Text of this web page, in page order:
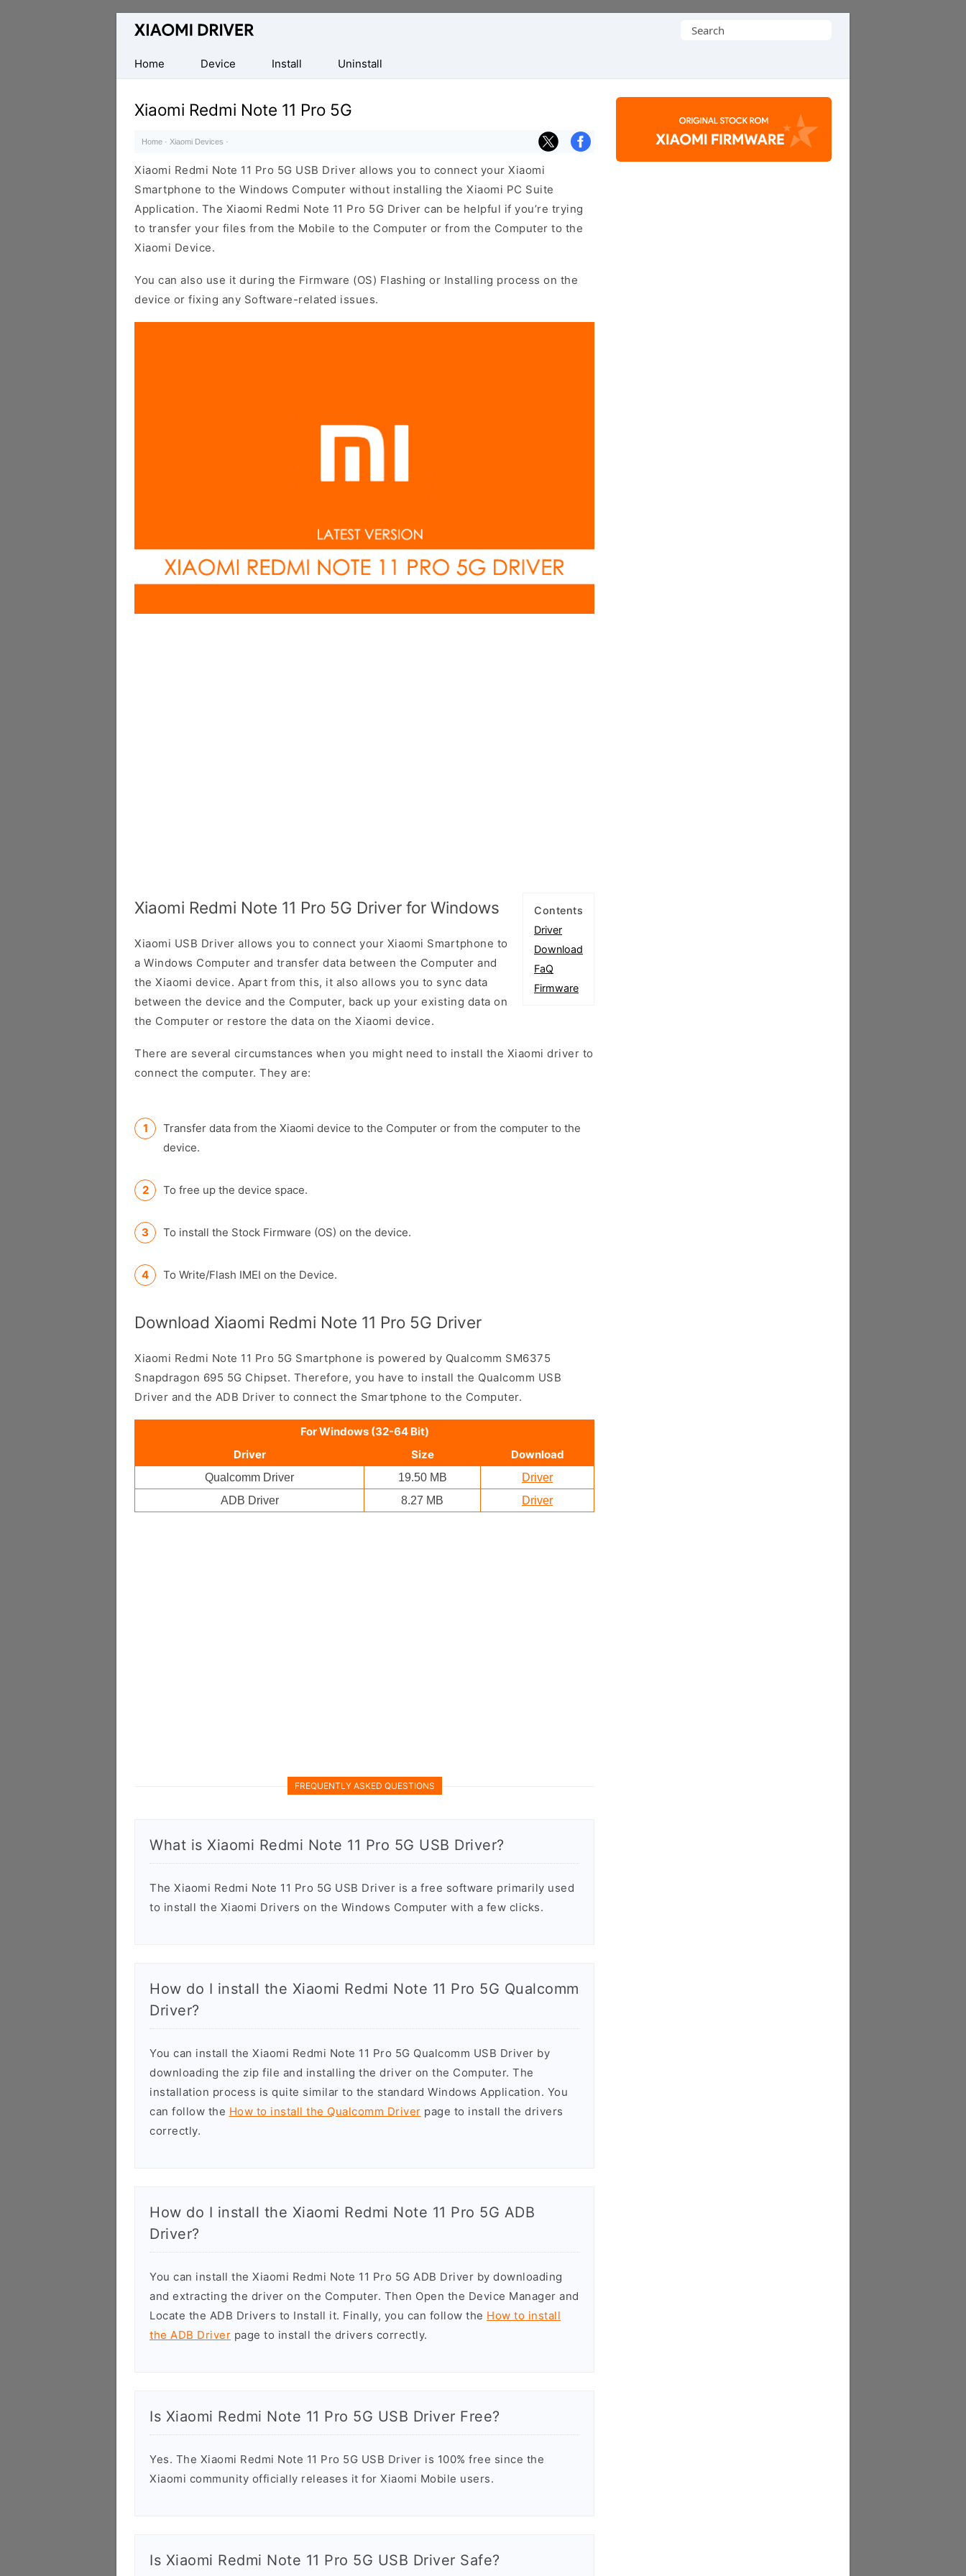
Database
official
Xiaomi
Mobile
Driver
Search
Home
Device Install Uninstall
Xiaomi Redmi Note 11 Pro 5G
Home · Xiaomi Devices ·
Xiaomi Redmi Note 11 Pro 5G USB Driver allows you to connect your Xiaomi
Smartphone to the Windows Computer without installing the Xiaomi PC Suite
Application. The Xiaomi Redmi Note 11 Pro 5G Driver can be helpful if you’re trying
to transfer your files from the Mobile to the Computer or from the Computer to the
Xiaomi Device.
You can also use it during the Firmware (OS) Flashing or Installing process on the
device or fixing any Software-related issues.
Contents
Driver
Download
FaQ
Firmware
Xiaomi Redmi Note 11 Pro 5G Driver for Windows
Xiaomi USB Driver allows you to connect your Xiaomi Smartphone to
a Windows Computer and transfer data between the Computer and
the Xiaomi device. Apart from this, it also allows you to sync data
between the device and the Computer, back up your existing data on
the Computer or restore the data on the Xiaomi device.
There are several circumstances when you might need to install the Xiaomi driver to
connect the computer. They are:
Transfer data from the Xiaomi device to the Computer or from the computer to the
device.
To free up the device space.
To install the Stock Firmware (OS) on the device.
To Write/Flash IMEI on the Device.
Download Xiaomi Redmi Note 11 Pro 5G Driver
Xiaomi Redmi Note 11 Pro 5G Smartphone is powered by Qualcomm SM6375
Snapdragon 695 5G Chipset. Therefore, you have to install the Qualcomm USB
Driver and the ADB Driver to connect the Smartphone to the Computer.
For Windows (32-64 Bit)
Driver
Size Download
Qualcomm Driver 19.50 MB
Driver
ADB Driver
8.27 MB Driver
FREQUENTLY ASKED QUESTIONS
What is Xiaomi Redmi Note 11 Pro 5G USB Driver?
The Xiaomi Redmi Note 11 Pro 5G USB Driver is a free software primarily used
to install the Xiaomi Drivers on the Windows Computer with a few clicks.
How do I install the Xiaomi Redmi Note 11 Pro 5G Qualcomm
Driver?
You can install the Xiaomi Redmi Note 11 Pro 5G Qualcomm USB Driver by
downloading the zip file and installing the driver on the Computer. The
installation process is quite similar to the standard Windows Application. You
can follow the How to install the Qualcomm Driver page to install the drivers
correctly.
How do I install the Xiaomi Redmi Note 11 Pro 5G ADB
Driver?
You can install the Xiaomi Redmi Note 11 Pro 5G ADB Driver by downloading
and extracting the driver on the Computer. Then Open the Device Manager and
Locate the ADB Drivers to Install it. Finally, you can follow the How to install
the ADB Driver page to install the drivers correctly.
Is Xiaomi Redmi Note 11 Pro 5G USB Driver Free?
Yes. The Xiaomi Redmi Note 11 Pro 5G USB Driver is 100% free since the
Xiaomi community officially releases it for Xiaomi Mobile users.
Is Xiaomi Redmi Note 11 Pro 5G USB Driver Safe?